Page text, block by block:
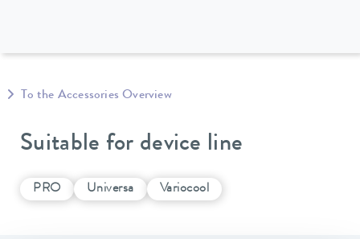
To the Accessories Overview
Suitable for device line
PRO Universa Variocool